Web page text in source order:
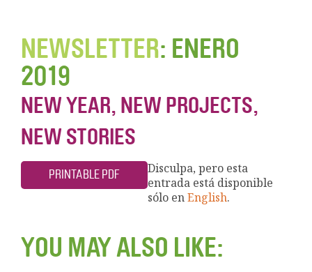
NEWSLETTER: ENERO
2019
NEW YEAR, NEW PROJECTS,
NEW STORIES
PRINTABLE PDF
Disculpa, pero esta
entrada está disponible
sólo enEnglish.
YOU MAY ALSO LIKE: